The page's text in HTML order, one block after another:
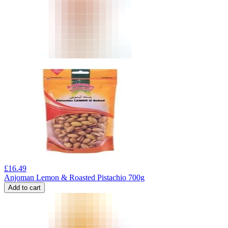
£16.49
Anjoman Lemon & Roasted Pistachio 700g
Add to cart